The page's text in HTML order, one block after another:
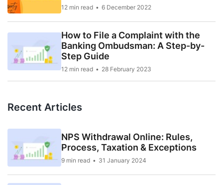
12 min read 6 December 2022
How to File a Complaint with the
Banking Ombudsman: A Step-by-
Step Guide
12 min read 28 February 2023
Recent Articles
NPS Withdrawal Online: Rules,
Process, Taxation & Exceptions
9 min read 31 January 2024